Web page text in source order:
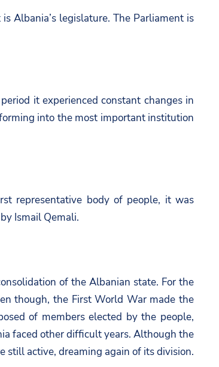
Albania’s legislature. The Parliament is
it experienced constant changes in
into the most important institution
representative body of people, it was
Ismail Qemali.
of the Albanian state. For the
though, the First World War made the
of members elected by the people,
faced other difficult years. Although the
still active, dreaming again of its division.